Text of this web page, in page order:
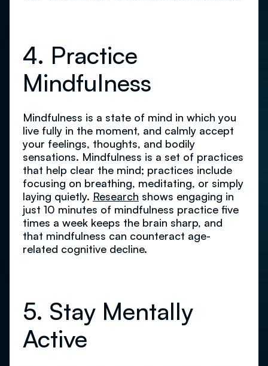
4. Practice
Mindfulness
Mindfulness is a state of mind in which you
live fully in the moment, and calmly accept
your feelings, thoughts, and bodily
sensations. Mindfulness is a set of practices
that help clear the mind; practices include
focusing on breathing, meditating, or simply
laying quietly. Research shows engaging in
just 10 minutes of mindfulness practice five
times a week keeps the brain sharp, and
that mindfulness can counteract age-
related cognitive decline.
5. Stay Mentally
Active